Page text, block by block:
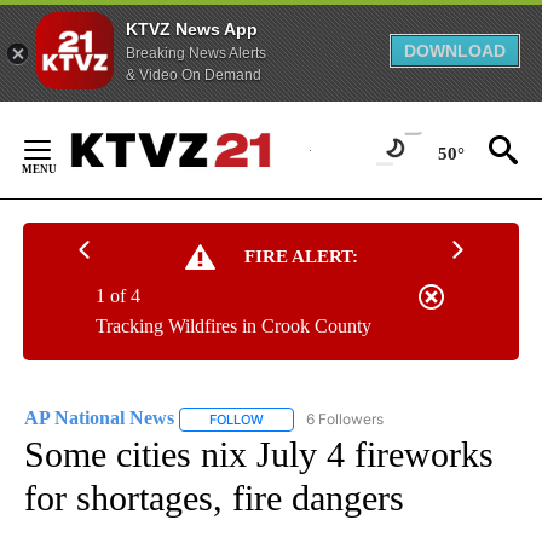
KTVZ News App
Breaking News Alerts
& Video On Demand
DOWNLOAD
Content
50°
FIRE ALERT:
Tracking Wildfires in Crook County
1 of 4
AP National News FOLLOW FOLLOW "AP NATIONAL NEWS" TO
6 Followers
Some cities nix July 4 fireworks
for shortages, fire dangers